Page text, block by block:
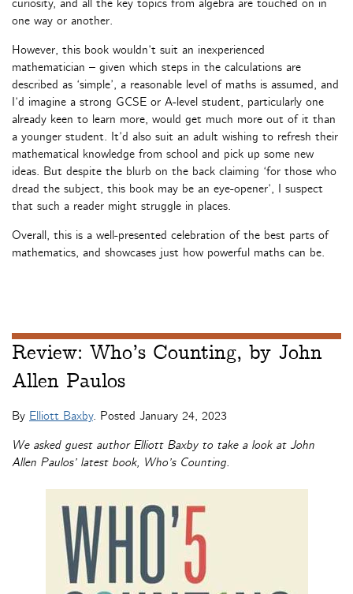
curiosity, and all the key topics from algebra are touched on in
one way or another.
However, this book wouldn’t suit an inexperienced
mathematician – given which steps in the calculations are
described as ‘simple’, a reasonable level of maths is assumed, and
I’d imagine a strong GCSE or A-level student, particularly one
already keen to learn more, would get much more out of it than
a younger student. It’d also suit an adult wishing to refresh their
mathematical knowledge from school and pick up some new
ideas. But despite the blurb on the back claiming ‘for those who
dread the subject, this book may be an eye-opener’, I suspect
that such a reader might struggle in places.
Overall, this is a well-presented celebration of the best parts of
mathematics, and showcases just how powerful maths can be.
Review: Who’s Counting, by John
Allen Paulos
By Elliott Baxby. Posted January 24, 2023
We asked guest author Elliott Baxby to take a look at John
Allen Paulos’ latest book, Who’s Counting.